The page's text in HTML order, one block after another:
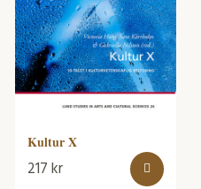
Kultur X
217kr